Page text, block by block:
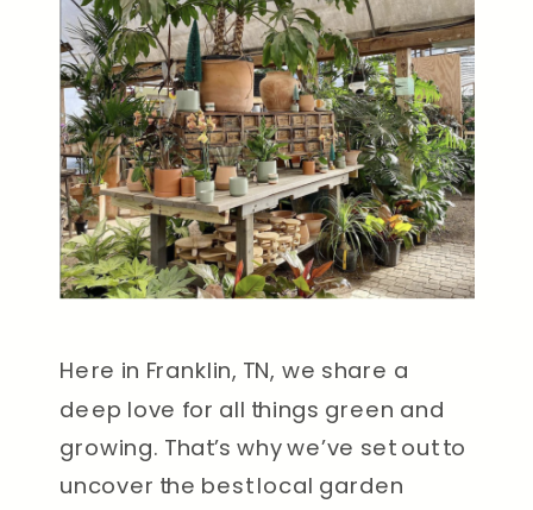
Here in Franklin, TN, we share a
deep love for all things green and
growing. That’s why we’ve set out to
uncover the best local garden